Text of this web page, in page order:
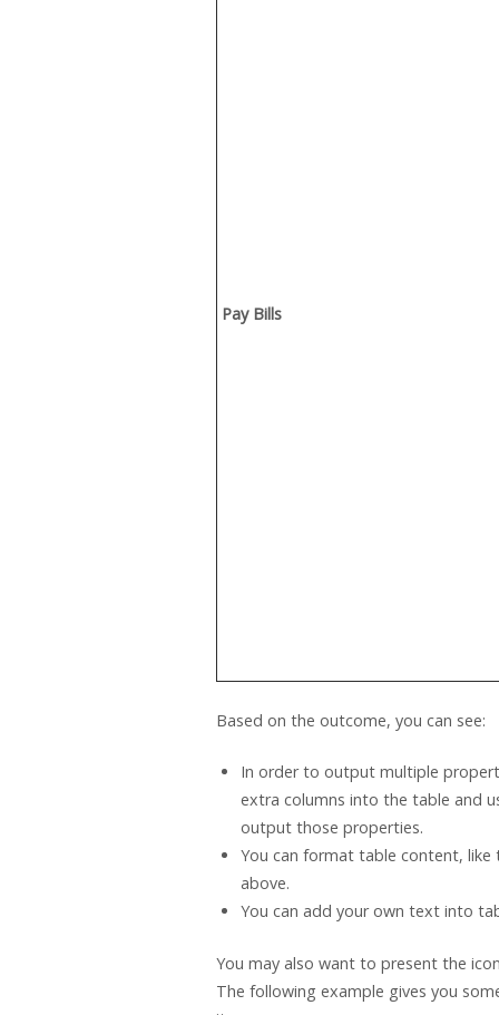
Pay Bills
Based on the outcome, you can see:
In order to output multiple
extra columns into the table and
output those properties.
You can format table content, like
above.
You can add your own text into
You may also want to present the
The following example gives you